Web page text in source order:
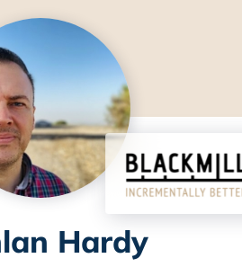
Hardy